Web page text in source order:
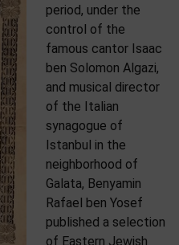
period, under the
control of the
famous cantor Isaac
ben Solomon Algazi,
and musical director
of the Italian
synagogue of
Istanbul in the
neighborhood of
Galata, Benyamin
Rafael ben Yosef
published a selection
of Eastern Jewish